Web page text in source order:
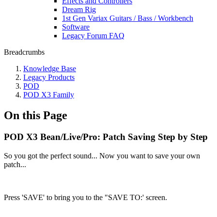
Dream Rig
1st Gen Variax Guitars / Bass / Workbench
Software
Legacy Forum FAQ
Breadcrumbs
Knowledge Base
Legacy Products
POD
POD X3 Family
On this Page
POD X3 Bean/Live/Pro: Patch Saving Step by Step
So you got the perfect sound... Now you want to save your own
patch...
Press 'SAVE' to bring you to the "SAVE TO:' screen.